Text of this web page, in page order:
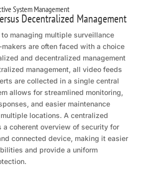
System Management
Decentralized Management
managing multiple surveillance
are often faced with a choice
and decentralized management
management, all video feeds
are collected in a single central
allows for streamlined monitoring,
and easier maintenance
locations. A centralized
a coherent overview of security for
connected device, making it easier
and provide a uniform